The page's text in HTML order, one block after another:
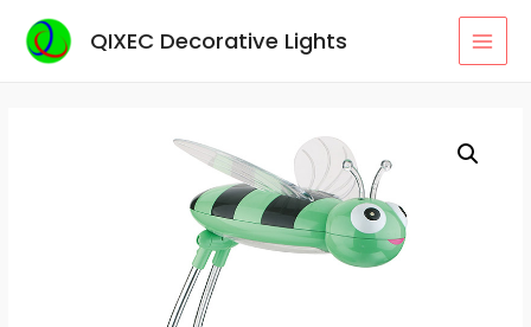
QIXEC Decorative Lights